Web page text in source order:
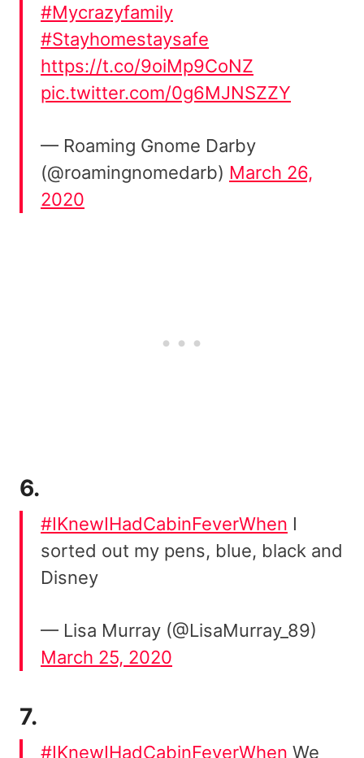
#Mycrazyfamily
#Stayhomestaysafe
https://t.co/9oiMp9CoNZ
pic.twitter.com/0g6MJNSZZY
— Roaming Gnome Darby
(@roamingnomedarb) March 26,
2020
6.
#IKnewIHadCabinFeverWhen I
sorted out my pens, blue, black and
Disney
— Lisa Murray (@LisaMurray_89)
March 25, 2020
7.
#IKnewIHadCabinFeverWhen We